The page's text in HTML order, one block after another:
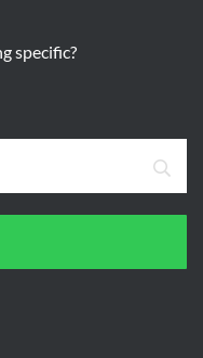
specific?